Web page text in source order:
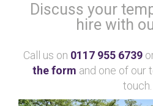
Discuss your
hire with
Call us on 0117 955 6739
the form and one of our
touch.